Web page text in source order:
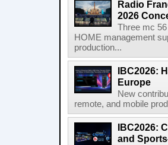
Radio
2026
Three mc
HOME management
production...
IBC2026:
Europe
New
remote, and mobile
IBC2026:
and